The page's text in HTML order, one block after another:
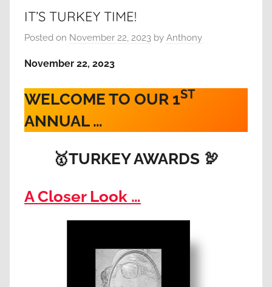
IT’S TURKEY TIME!
Posted on November 22, 2023 by Anthony
November 22, 2023
WELCOME TO OUR 1ST
ANNUAL …
🥇TURKEY AWARDS 🦃
A Closer Look …